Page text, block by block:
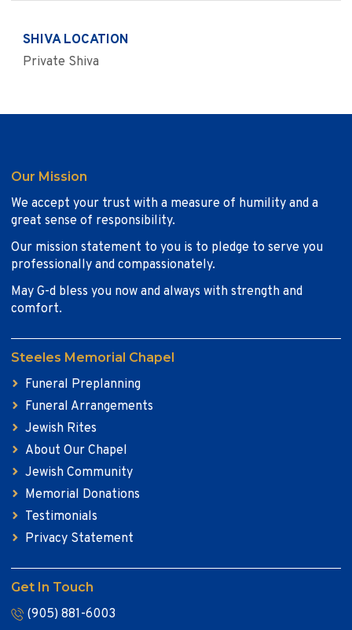
SHIVA LOCATION
Private Shiva
Our Mission
We accept your trust with a measure of humility and a
great sense of responsibility.
Our mission statement to you is to pledge to serve you
professionally and compassionately.
May G-d bless you now and always with strength and
comfort.
Steeles Memorial Chapel
Funeral Preplanning
Funeral Arrangements
Jewish Rites
About Our Chapel
Jewish Community
Memorial Donations
Testimonials
Privacy Statement
Get In Touch
(905) 881-6003